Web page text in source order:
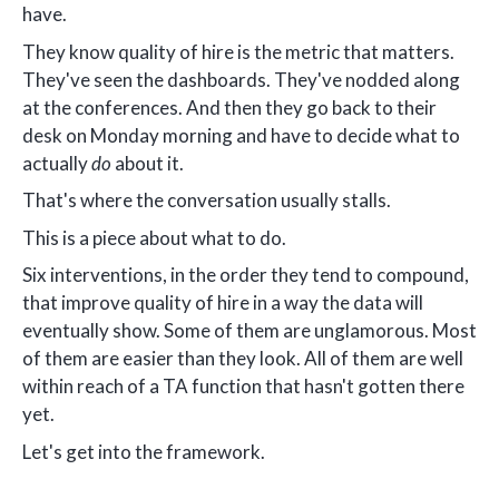
have.
They know quality of hire is the metric that matters.
They've seen the dashboards. They've nodded along
at the conferences. And then they go back to their
desk on Monday morning and have to decide what to
actuallydo about it.
That's where the conversation usually stalls.
This is a piece about what to do.
Six interventions, in the order they tend to compound,
that improve quality of hire in a way the data will
eventually show. Some of them are unglamorous. Most
of them are easier than they look. All of them are well
within reach of a TA function that hasn't gotten there
yet.
Let's get into the framework.